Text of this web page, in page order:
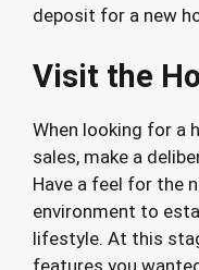
deposit for a new
Visit the
When looking for a
sales, make a
Have a feel for the
environment to
lifestyle. At this
features you